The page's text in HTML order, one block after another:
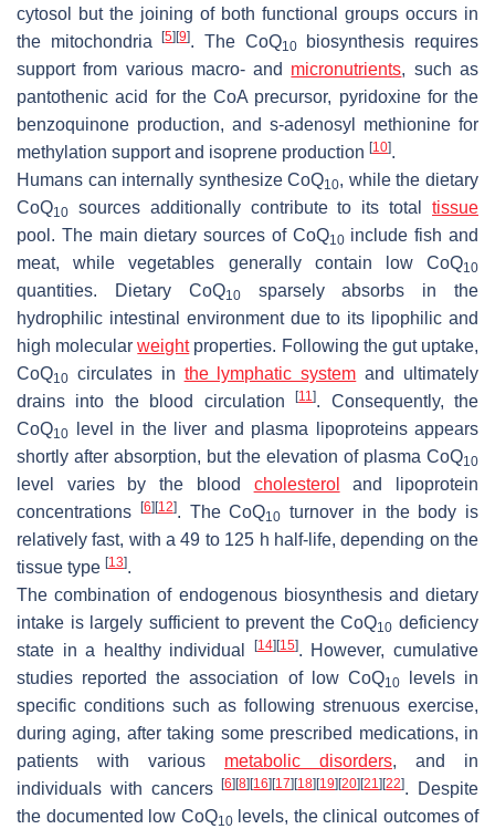
cytosol but the joining of both functional groups occurs in
the mitochondria[5] [9]. The CoQ10biosynthesis requires
support from various macro- and micronutrients, such as
pantothenic acid for the CoA precursor, pyridoxine for the
benzoquinone production, and s-adenosyl methionine for
methylation support and isoprene production [10].
Humans can internally synthesize CoQ10, while the dietary
CoQ10 sources additionally contribute to its total tissue
pool. The main dietary sources of CoQ10include fish and
meat, while vegetables generally contain low CoQ10
quantities. Dietary CoQ10sparsely absorbs in the
hydrophilic intestinal environment due to its lipophilic and
high molecularweightproperties. Following the gut uptake,
CoQ10 circulates in the lymphatic system and ultimately
drains into the blood circulation[11]. Consequently, the
CoQ10
level in the liver and plasma lipoproteins appears
shortly after absorption, but the elevation of plasma CoQ10
level varies by the blood cholesterol
and lipoprotein
concentrations
[6] [12]. The CoQ10 turnover in the body is
relatively fast, with a 49 to 125 h half-life, depending on the
tissue type [13].
The combination of endogenous biosynthesis and dietary
intake is largely sufficient to prevent the CoQ10 deficiency
state in a healthy individual
[14] [15]. However, cumulative
studies reported the association of low CoQ10levels in
specific conditions such as following strenuous exercise,
during aging, after taking some prescribed medications, in
patients with various metabolic disorders, and in
individuals with cancers[6] [8] [16] [17] [18] [19] [20] [21] [22]. Despite
the documented low CoQ10levels, the clinical outcomes of